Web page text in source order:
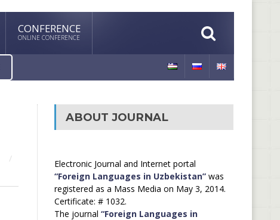
CONFERENCE
ONLINE CONFERENCE
ABOUT JOURNAL
Electronic Journal and Internet portal
“Foreign Languages in Uzbekistan”was
registered as a Mass Media on May 3, 2014.
Certificate: # 1032.
The journal “Foreign Languages in